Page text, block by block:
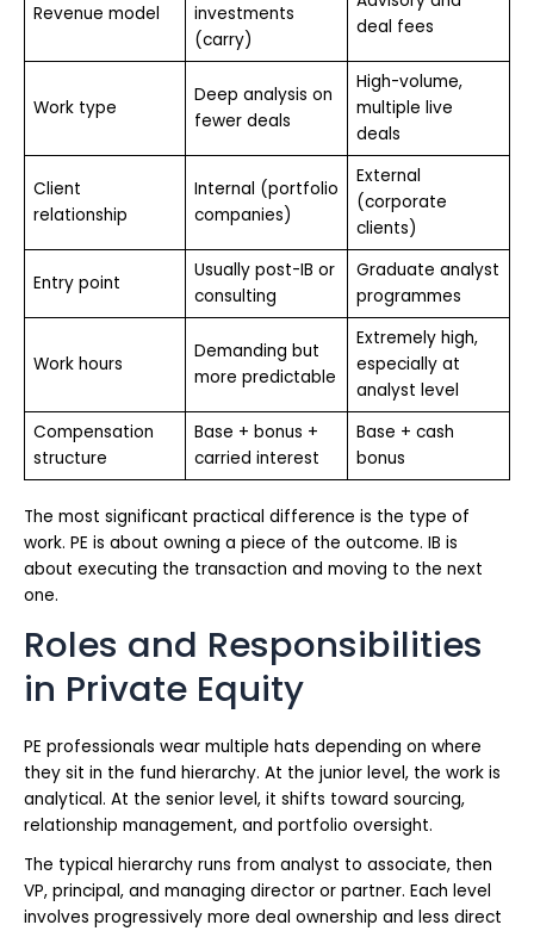
Revenue model
investments
(carry)
deal fees
Work type
Deep analysis on
fewer deals
High-volume,
multiple live
deals
Client
relationship
Internal (portfolio
companies)
External
(corporate
clients)
Entry point
Usually post-IB or
consulting
Graduate analyst
programmes
Work hours
Demanding but
more predictable
Extremely high,
especially at
analyst level
Compensation
structure
Base + bonus +
carried interest
Base + cash
bonus
The most significant practical difference is the type of
work. PE is about owning a piece of the outcome. IB is
about executing the transaction and moving to the next
one.
Roles and Responsibilities
in Private Equity
PE professionals wear multiple hats depending on where
they sit in the fund hierarchy. At the junior level, the work is
analytical. At the senior level, it shifts toward sourcing,
relationship management, and portfolio oversight.
The typical hierarchy runs from analyst to associate, then
VP, principal, and managing director or partner. Each level
involves progressively more deal ownership and less direct